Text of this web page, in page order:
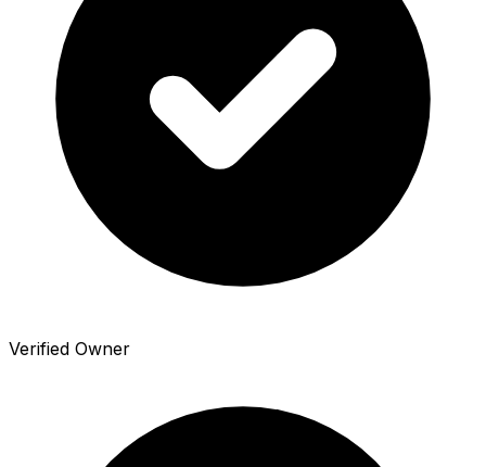
Verified Owner